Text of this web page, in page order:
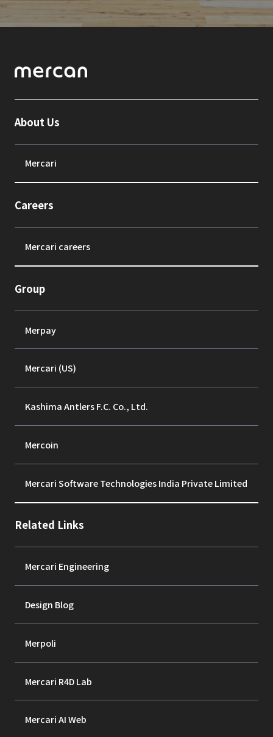
About Us
Mercari
Careers
Mercari careers
Group
Merpay
Mercari (US)
Kashima Antlers F.C. Co., Ltd.
Mercoin
Mercari Software Technologies India Private Limited
Related Links
Mercari Engineering
Design Blog
Merpoli
Mercari R4D Lab
Mercari AI Web